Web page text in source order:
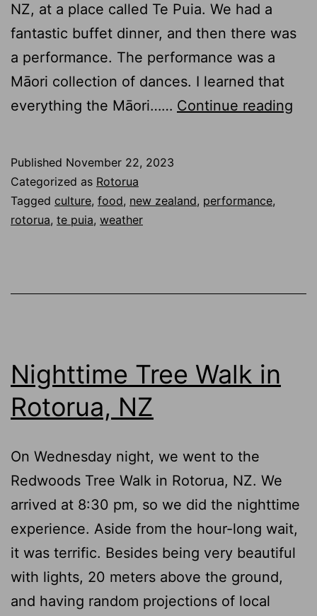
NZ, at a place called Te Puia. We had a
fantastic buffet dinner, and then there was
a performance. The performance was a
Māori collection of dances. I learned that
everything the Māori…… Continue reading
Published November 22, 2023
Categorized as Rotorua
Tagged culture, food, new zealand, performance,
rotorua, te puia, weather
Nighttime Tree Walk in
Rotorua, NZ
On Wednesday night, we went to the
Redwoods Tree Walk in Rotorua, NZ. We
arrived at 8:30 pm, so we did the nighttime
experience. Aside from the hour-long wait,
it was terrific. Besides being very beautiful
with lights, 20 meters above the ground,
and having random projections of local